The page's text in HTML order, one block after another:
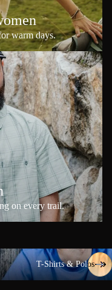
warm days.
on every trail.
Shirts & Polos
T-Shirts & Polos